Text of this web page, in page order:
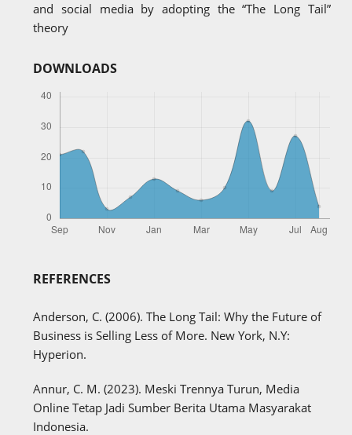
and social media by adopting the “The Long Tail”
theory
DOWNLOADS
REFERENCES
Anderson, C. (2006). The Long Tail: Why the Future of
Business is Selling Less of More. New York, N.Y:
Hyperion.
Annur, C. M. (2023). Meski Trennya Turun, Media
Online Tetap Jadi Sumber Berita Utama Masyarakat
Indonesia.